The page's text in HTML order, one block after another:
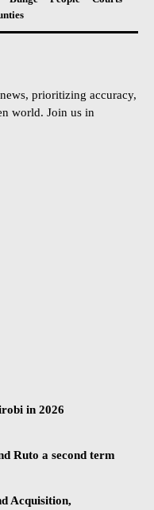
prioritizing accuracy,
world. Join us in
in 2026
Ruto a second term
Acquisition,